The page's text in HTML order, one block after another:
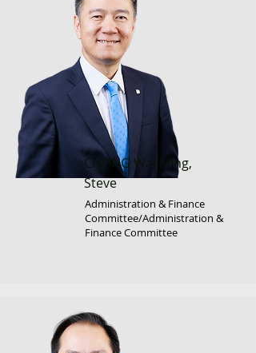
CHONG Wai Ming,
Steve
Administration & Finance
Committee/Administration &
Finance Committee